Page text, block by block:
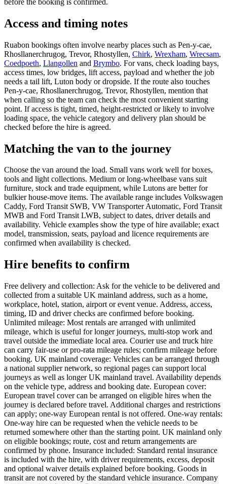
Access and timing notes
Ruabon bookings often involve nearby places such as Pen-y-cae,
Rhosllanerchrugog, Trevor, Rhostyllen, Chirk, Wrexham, Wrecsam,
Coedpoeth, Llangollen and Brymbo. For vans, check loading bays,
access times, low bridges, lift access, payload and whether the job
needs a tail lift, Luton body or dropside. If the route also touches
Pen-y-cae, Rhosllanerchrugog, Trevor, Rhostyllen, mention that
when calling so the team can check the most convenient starting
point. If access is tight, timed, height-restricted or likely to involve
loading space, the vehicle category and delivery plan should be
checked before the hire is agreed.
Matching the van to the journey
Choose the van around the load. Small vans work well for boxes,
tools and light collections. Medium or long-wheelbase vans suit
furniture, stock and trade equipment, while Lutons are better for
bulkier house-move items. The available range includes Volkswagen
Caddy, Ford Transit SWB, VW Transporter Automatic, Ford Transit
MWB and Ford Transit LWB, subject to dates, driver details and
availability. Vehicle examples show the type of hire available; exact
model, transmission, seats, payload and licence requirements are
confirmed when availability is checked.
Hire benefits to confirm
Free delivery and collection: Ask for the vehicle to be delivered and
collected from a suitable UK mainland address, such as a home,
workplace, hotel, station, airport or event venue. Address, access,
timing, ID and driver checks are confirmed before booking.
Unlimited mileage: Most rentals are arranged with unlimited
mileage, which is useful for longer journeys, multi-stop work and
travel outside the immediate local area. Courier use and truck hire
can carry fair-use or pro-rata mileage rules; confirm mileage before
booking. UK mainland coverage: Vehicles can be arranged through
a national supplier network, so regional pages can support local
journeys as well as longer UK mainland travel. Availability depends
on the vehicle type, address and booking date. European cover:
European travel cover can be arranged on eligible hires when the
journey is declared before travel. Additional charges and restrictions
can apply; one-way European rental is not offered. One-way rentals:
One-way hire can be requested when the vehicle needs to be
returned somewhere other than the starting point. UK mainland only
on eligible bookings; route, cost and return arrangements are
confirmed by phone. Insurance included: Standard rental insurance
is included with the hire, with driver requirements, excess, deposit
and optional waiver details explained before booking. Goods in
transit are not covered by the standard vehicle insurance. Company